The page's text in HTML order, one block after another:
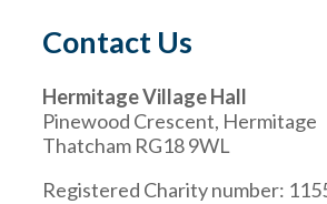
Contact Us
Hermitage Village Hall
Pinewood Crescent, Hermitage
Thatcham RG18 9WL
Registered Charity number: